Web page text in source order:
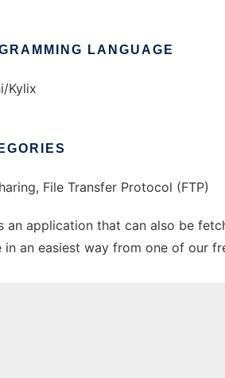
LANGUAGE
Kylix
File Transfer Protocol (FTP)
an application that can also be
in an easiest way from one of our